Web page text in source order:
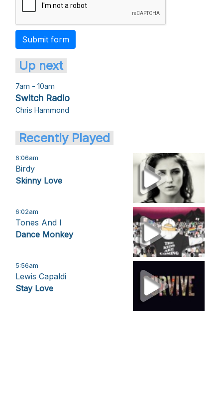
Submit form
Up next
7am - 10am
Switch Radio
Chris Hammond
Recently Played
6:06am
Birdy
Skinny Love
6:02am
Tones And I
Dance Monkey
5:56am
Lewis Capaldi
Stay Love